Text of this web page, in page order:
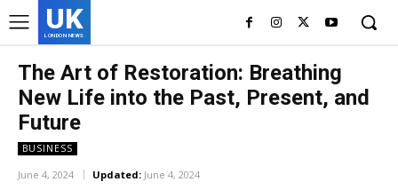
UK
LONDON NEWS
The Art of Restoration: Breathing
New Life into the Past, Present, and
Future
BUSINESS
June 4, 2024 Updated: June 4, 2024